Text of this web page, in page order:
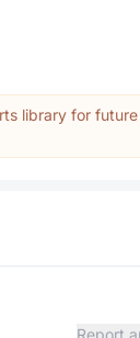
library for future
Report